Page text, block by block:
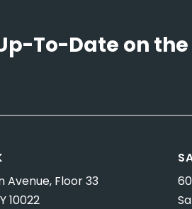
To-Date on the
Avenue, Floor 33
10022